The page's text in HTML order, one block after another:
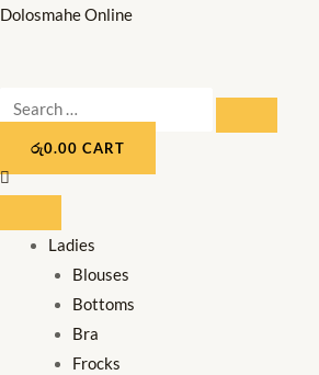
Skip
Dolosmahe Online
Search
රු0.00 CART
Ladies
Blouses
Bottoms
Bra
Frocks